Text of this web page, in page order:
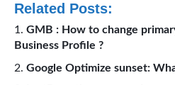
Related Posts:
GMB : How to change
Business Profile ?
Google Optimize sunset: